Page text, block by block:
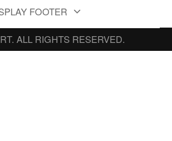
FOOTER
ALL RIGHTS RESERVED.